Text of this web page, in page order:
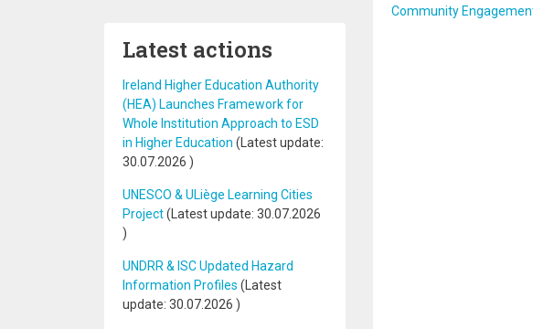
Latest actions
Ireland Higher Education Authority
(HEA) Launches Framework for
Whole Institution Approach to ESD
in Higher Education (Latest update:
30.07.2026 )
UNESCO & ULiège Learning Cities
Project(Latest update: 30.07.2026
)
UNDRR & ISC Updated Hazard
Information Profiles (Latest
update: 30.07.2026 )
Community